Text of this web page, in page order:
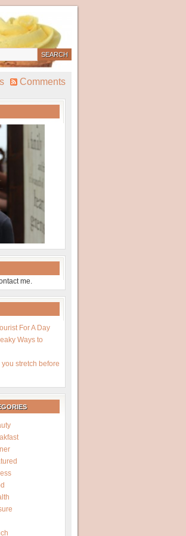
Comments
me.
For A Day
Ways to
stretch before